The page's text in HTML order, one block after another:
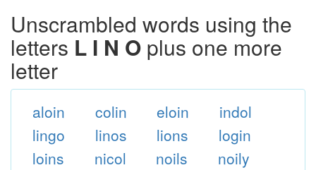
Unscrambled words using the
letters L I N O plus one more
letter
aloin colin eloin
indol
lingo
linos lions
login
loins
nicol noils
noily